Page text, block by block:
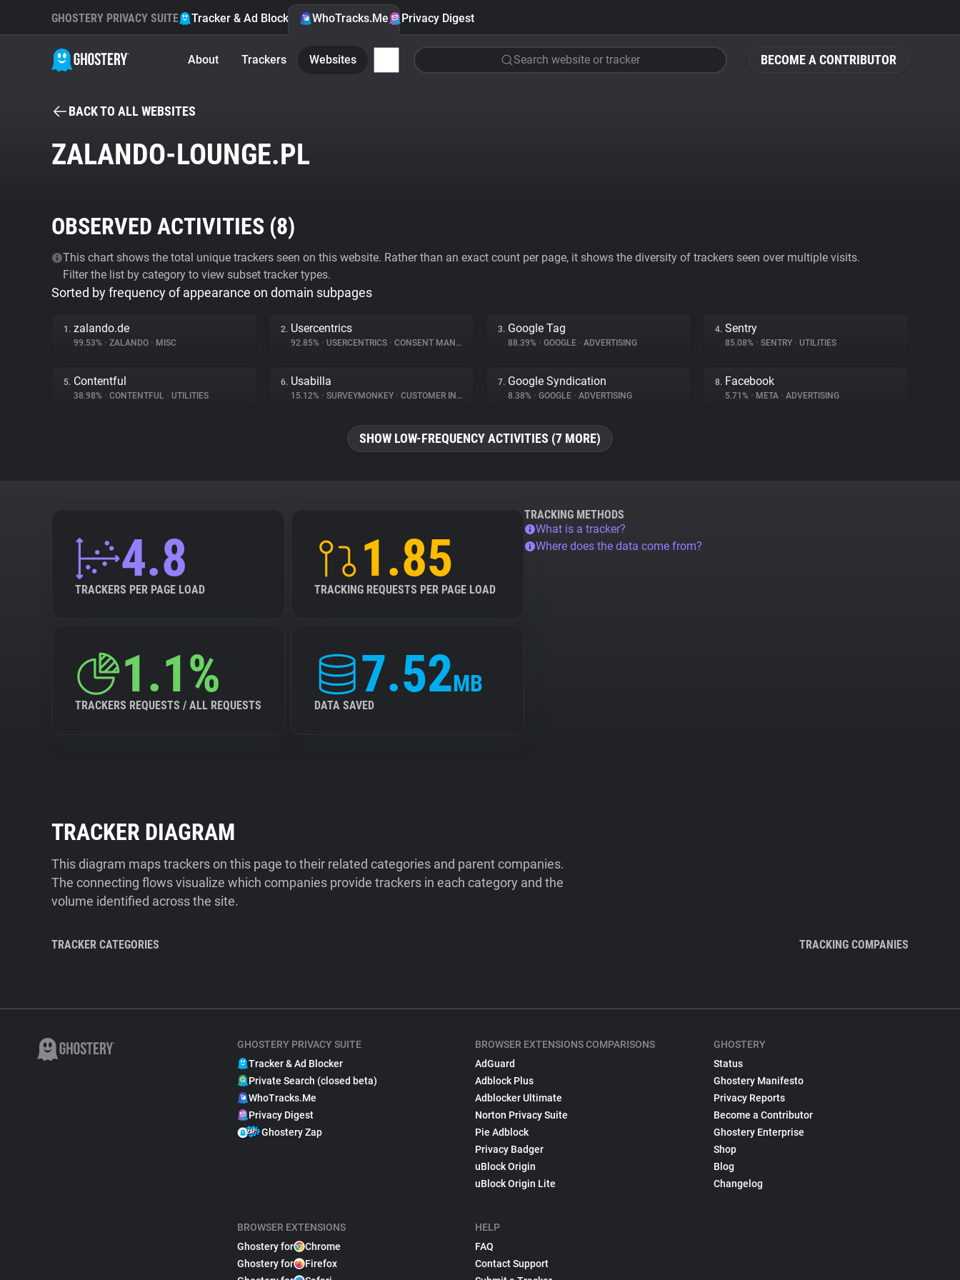
BECOME A CONTRIBUTOR
GHOSTERY PRIVACY SUITE Tracker & Ad Blocker WhoTracks.Me Privacy Digest
About Trackers Websites Search website or tracker
BACK TO ALL WEBSITES
ZALANDO-LOUNGE.PL
OBSERVED ACTIVITIES (8)
This chart shows the total unique trackers seen on this website. Rather than an exact count per page, it shows the diversity of trackers seen over multiple visits.
Filter the list by category to view subset tracker types.
Sorted by frequency of appearance on domain subpages
1. zalando.de
99.53% • ZALANDO • MISC
2. Usercentrics
92.85% • USERCENTRICS • CONSENT MANAGEMENT
3. Google Tag
88.39% • GOOGLE • ADVERTISING
4. Sentry
85.08% • SENTRY • UTILITIES
5. Contentful
38.98% • CONTENTFUL • UTILITIES
6. Usabilla
15.12% • SURVEYMONKEY • CUSTOMER INTERACTION
7. Google Syndication
8.38% • GOOGLE • ADVERTISING
8. Facebook
5.71% • META • ADVERTISING
SHOW LOW-FREQUENCY ACTIVITIES (7 MORE)
4.8
TRACKERS PER PAGE LOAD
1.85
TRACKING REQUESTS PER PAGE LOAD
1.1%
TRACKERS REQUESTS / ALL REQUESTS
7.52MB
DATA SAVED
TRACKING METHODS
What is a tracker?
Where does the data come from?
TRACKER DIAGRAM
This diagram maps trackers on this page to their related categories and parent companies.
The connecting flows visualize which companies provide trackers in each category and the
volume identified across the site.
TRACKER CATEGORIES TRACKING COMPANIES
GHOSTERY PRIVACY SUITE
Tracker & Ad Blocker
Private Search (closed beta)
WhoTracks.Me
Privacy Digest
Ghostery Zap
BROWSER EXTENSIONS
Ghostery for
Chrome
Ghostery for
Firefox
BROWSER EXTENSIONS COMPARISONS
AdGuard
Adblock Plus
Adblocker Ultimate
Norton Privacy Suite
Pie Adblock
Privacy Badger
uBlock Origin
uBlock Origin Lite
HELP
FAQ
Contact Support
GHOSTERY
Status
Ghostery Manifesto
Privacy Reports
Become a Contributor
Ghostery Enterprise
Shop
Blog
Changelog